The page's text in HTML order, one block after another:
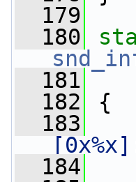
  179
  180
  181
  182
{
  183
  184